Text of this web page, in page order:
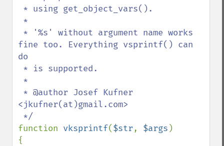
fine too. Everything vsprintf() can
do
<jkufner(at)gmail.com>
function vksprintf($str, $args )
{